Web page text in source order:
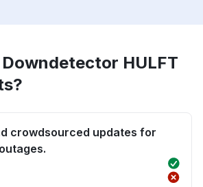
HULFT
crowdsourced updates for